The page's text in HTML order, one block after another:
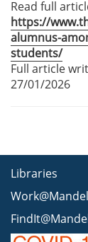
Read full
https://
alumnus-
students/
Full article
27/01/2026
Libraries